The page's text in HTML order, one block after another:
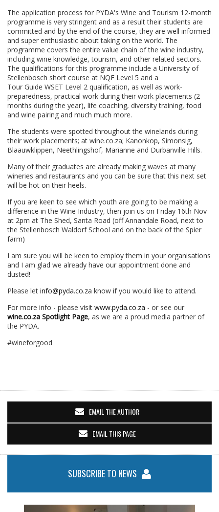
The application process for PYDA's Wine and Tourism 12-month
programme is very stringent and as a result their students are
committed and by the end of the course, they are well informed
and super enthusiastic about taking on the world. The
programme covers the entire value chain of the wine industry,
including wine knowledge, tourism, and other related sectors.
The qualifications for this programme include a University of
Stellenbosch short course at NQF Level 5 and a
Tour Guide WSET Level 2 qualification, as well as work-
preparedness, practical work during their work placements (2
months during the year), life coaching, diversity training, food
and wine pairing and much much more.
The students were spotted throughout the winelands during
their work placements; at wine.co.za; Kanonkop, Simonsig,
Blaauwklippen, Neethlingshof, Marianne and Durbanville Hills.
Many of their graduates are already making waves at many
wineries and restaurants and you can be sure that this next set
will be hot on their heels.
If you are keen to see which youth are going to be making a
difference in the Wine Industry, then join us on Friday 16th Nov
at 2pm at The Shed, Santa Road (off Annandale Road, next to
the Stellenbosch Waldorf School and on the back of the Spier
farm)
I am sure you will be keen to employ them in your organisations
and I am glad we already have our appointment done and
dusted!
Please let info@pyda.co.za know if you would like to attend.
For more info - please visit www.pyda.co.za - or see our
wine.co.za Spotlight Page, as we are a proud media partner of
the PYDA.
#wineforgood
EMAIL THE AUTHOR
EMAIL THIS PAGE
SUBSCRIBE TO NEWS